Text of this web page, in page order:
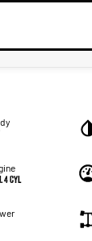
4 Cyl